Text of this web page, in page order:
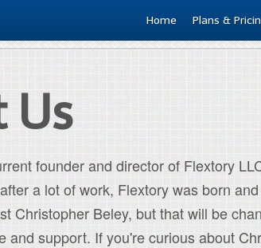
Home Plans &
Us
founder and director of Flextory
a lot of work, Flextory was born
Christopher Beley, but that will be
support. If you're curious about